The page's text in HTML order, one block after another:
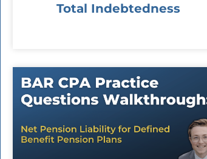
Total Indebtedness